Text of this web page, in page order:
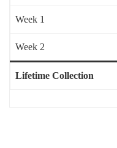
Week 1
Week 2
Lifetime Collection